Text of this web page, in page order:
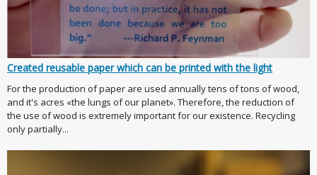
Created reusable paper which can be printed with the light
For the production of paper are used annually tens of tons of wood,
and it's acres «the lungs of our planet». Therefore, the reduction of
the use of wood is extremely important for our existence. Recycling
only partially...